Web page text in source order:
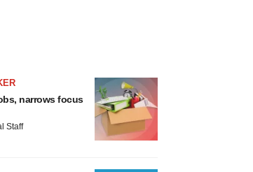
narrows focus
Staff